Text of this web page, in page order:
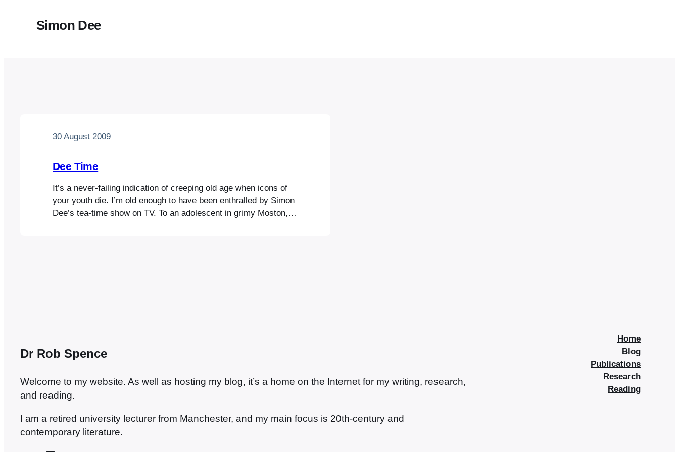
Simon Dee
30 August 2009
Dee Time
It’s a never-failing indication of creeping old age when icons of
your youth die. I’m old enough to have been enthralled by Simon
Dee’s tea-time show on TV. To an adolescent in grimy Moston,
Dr Rob Spence
Welcome to my website. As well as hosting my blog, it’s a home on the Internet for my writing, research,
and reading.
I am a retired university lecturer from Manchester, and my main focus is 20th-century and
contemporary literature.
Home
Blog
Publications
Research
Reading